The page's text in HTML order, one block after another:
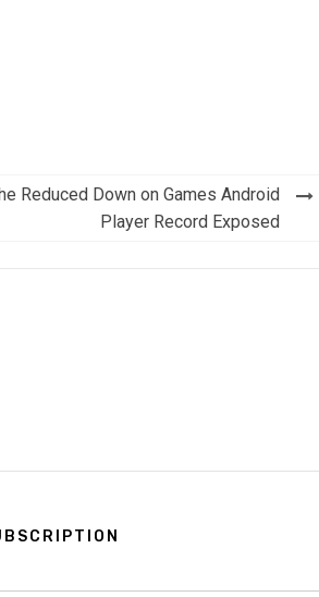
Reduced Down on Games Android
Player Record Exposed